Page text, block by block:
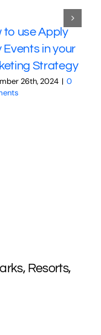
to use Apply
Events in your
Strategy
26th, 2024 | 0
Resorts,